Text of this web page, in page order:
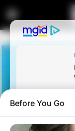
Before You Go